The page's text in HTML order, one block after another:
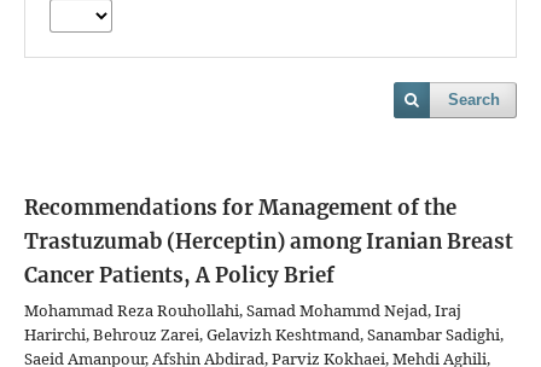
Search
Recommendations for Management of the
Trastuzumab (Herceptin) among Iranian Breast
Cancer Patients, A Policy Brief
Mohammad Reza Rouhollahi, Samad Mohammd Nejad, Iraj
Harirchi, Behrouz Zarei, Gelavizh Keshtmand, Sanambar Sadighi,
Saeid Amanpour, Afshin Abdirad, Parviz Kokhaei, Mehdi Aghili,